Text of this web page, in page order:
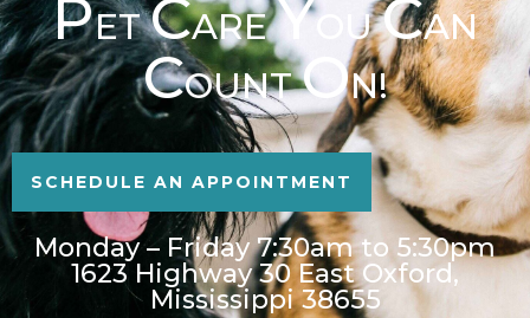
PETCAREYOUCAN
COUNTON!
SCHEDULE AN APPOINTMENT
Monday – Friday 7:30am to 5:30pm
1623 Highway 30 East Oxford,
Mississippi 38655